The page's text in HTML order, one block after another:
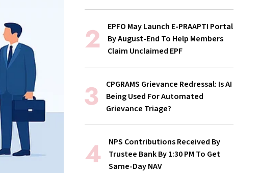
EPFO May Launch E-PRAAPTI Portal
By August-End To Help Members
Claim Unclaimed EPF
CPGRAMS Grievance Redressal: Is AI
Being Used For Automated
Grievance Triage?
NPS Contributions Received By
Trustee Bank By 1:30 PM To Get
Same-Day NAV